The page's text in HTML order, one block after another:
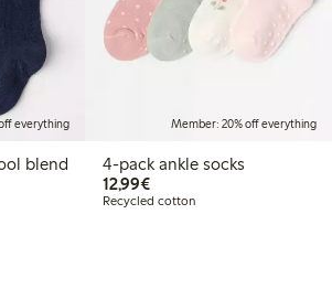
everything
blend
Member: 20% off everything
4-pack ankle socks
12,99€€12.99
Recycled cotton